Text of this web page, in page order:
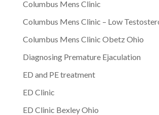
Columbus Mens Clinic
Columbus Mens Clinic – Low
Columbus Mens Clinic Obetz Ohio
Diagnosing Premature Ejaculation
ED and PE treatment
ED Clinic
ED Clinic Bexley Ohio